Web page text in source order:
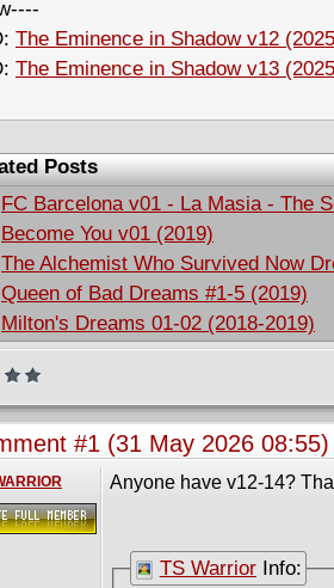
The Eminence in Shadow v12
The Eminence in Shadow v13
Posts
FC Barcelona v01 - La Masia - The
Become You v01 (2019)
The Alchemist Who Survived Now
Queen of Bad Dreams #1-5 (2019)
Milton's Dreams 01-02 (2018-2019)
#1 (31 May 2026 08:55)
Anyone have v12-14?
TS Warrior Info: